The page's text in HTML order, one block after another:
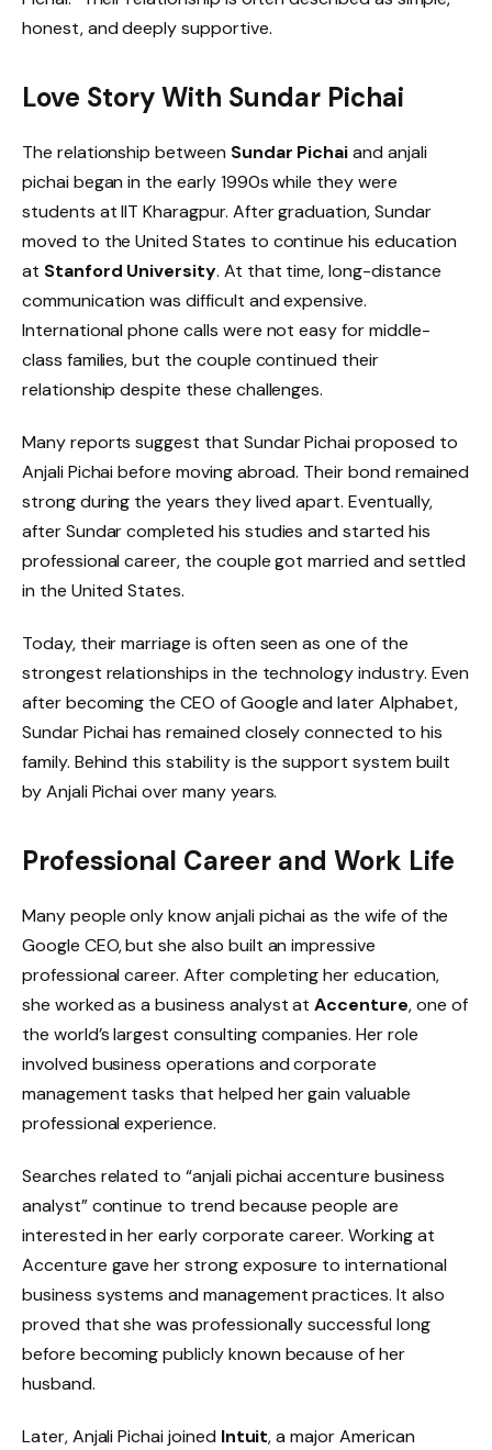
honest, and deeply supportive.
Love Story With Sundar Pichai
The relationship between Sundar Pichaiand anjali
pichai began in the early 1990s while they were
students at IIT Kharagpur. After graduation, Sundar
moved to the United States to continue his education
at Stanford University. At that time, long-distance
communication was difficult and expensive.
International phone calls were not easy for middle-
class families, but the couple continued their
relationship despite these challenges.
Many reports suggest that Sundar Pichai proposed to
Anjali Pichai before moving abroad. Their bond remained
strong during the years they lived apart. Eventually,
after Sundar completed his studies and started his
professional career, the couple got married and settled
in the United States.
Today, their marriage is often seen as one of the
strongest relationships in the technology industry. Even
after becoming the CEO of Google and later Alphabet,
Sundar Pichai has remained closely connected to his
family. Behind this stability is the support system built
by Anjali Pichai over many years.
Professional Career and Work Life
Many people only know anjali pichai as the wife of the
Google CEO, but she also built an impressive
professional career. After completing her education,
she worked as a business analyst atAccenture, one of
the world’s largest consulting companies. Her role
involved business operations and corporate
management tasks that helped her gain valuable
professional experience.
Searches related to “anjali pichai accenture business
analyst” continue to trend because people are
interested in her early corporate career. Working at
Accenture gave her strong exposure to international
business systems and management practices. It also
proved that she was professionally successful long
before becoming publicly known because of her
husband.
Later, Anjali Pichai joined Intuit, a major American